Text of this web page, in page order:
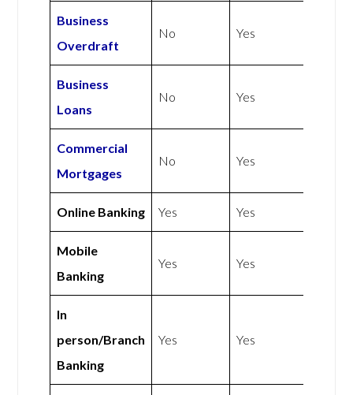
Business
Overdraft
No Yes
Business
Loans
No Yes
Commercial
Mortgages
No Yes
Online Banking Yes Yes
Mobile
Banking
Yes Yes
In
person/Branch
Banking
Yes Yes